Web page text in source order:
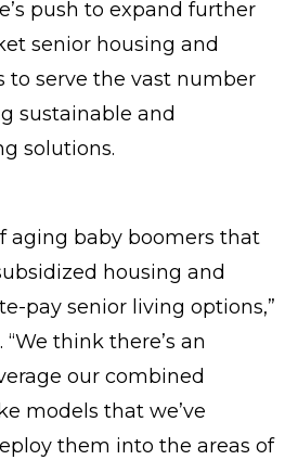
push to expand further
senior housing and
to serve the vast number
sustainable and
solutions.
aging baby boomers that
housing and
pay senior living options,”
think there’s an
our combined
models that we’ve
them into the areas of